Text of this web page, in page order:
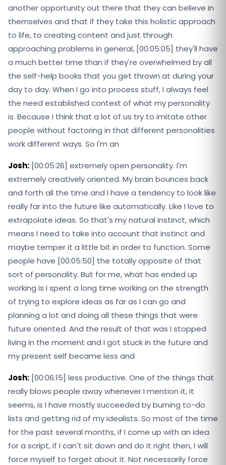
another opportunity out there that they can believe in
themselves and that if they take this holistic approach
to life, to creating content and just through
approaching problems in general, [00:05:05] they'll have
a much better time than if they're overwhelmed by all
the self-help books that you get thrown at during your
day to day. When I go into process stuff, I always feel
the need established context of what my personality
is. Because I think that a lot of us try to imitate other
people without factoring in that different personalities
work different ways. So I'm an
Josh: [00:05:26] extremely open personality. I'm
extremely creatively oriented. My brain bounces back
and forth all the time and I have a tendency to look like
really far into the future like automatically. Like I love to
extrapolate ideas. So that's my natural instinct, which
means I need to take into account that instinct and
maybe temper it a little bit in order to function. Some
people have [00:05:50] the totally opposite of that
sort of personality. But for me, what has ended up
working is I spent a long time working on the strength
of trying to explore ideas as far as I can go and
planning a lot and doing all these things that were
future oriented. And the result of that was I stopped
living in the moment and I got stuck in the future and
my present self became less and
Josh: [00:06:15] less productive. One of the things that
really blows people away whenever I mention it, it
seems, is I have mostly succeeded by burning to-do
lists and getting rid of my idealists. So most of the time
for the past several months, if I come up with an idea
for a script, if I can't sit down and do it right then, I will
force myself to forget about it. Not necessarily force